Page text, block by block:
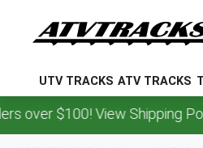
UTV TRACKS ATV TRACKS
$100! View Shipping Policy.